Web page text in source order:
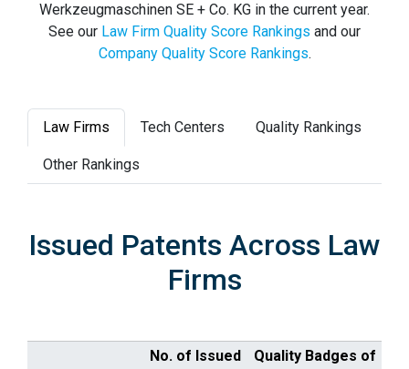
Werkzeugmaschinen SE + Co. KG in the current year.
See our Law Firm Quality Score Rankings and our
Company Quality Score Rankings.
Law Firms Tech Centers Quality Rankings
Other Rankings
Issued Patents Across Law
Firms
No. of Issued
Quality Badges of